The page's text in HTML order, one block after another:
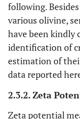
following.
various olivine,
have been kindly
identification of
estimation of
data reported
2.3.2. Zeta
Zeta potential